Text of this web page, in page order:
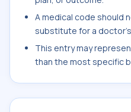
A medical code should
substitute for a
This entry may
than the most specific